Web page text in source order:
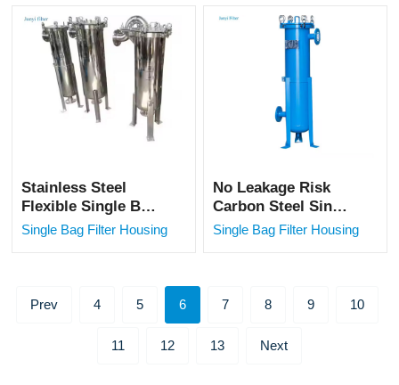
Filter Bag
Stainless Steel
Flexible Single Bag
Filter for Oil &
Single Bag Filter Housing
No Leakage Risk
Carbon Steel Single
Bag Filter for Solid-
Single Bag Filter Housing
Prev 4 5 6 7 8 9 10
11 12 13 Next